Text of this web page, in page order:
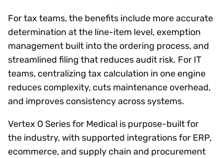
For tax teams, the benefits include more accurate
determination at the line-item level, exemption
management built into the ordering process, and
streamlined filing that reduces audit risk. For IT
teams, centralizing tax calculation in one engine
reduces complexity, cuts maintenance overhead,
and improves consistency across systems.
Vertex O Series for Medical is purpose-built for
the industry, with supported integrations for ERP,
ecommerce, and supply chain and procurement